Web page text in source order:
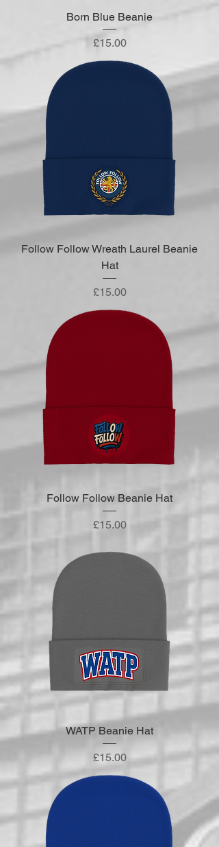
Born Blue Beanie
Price
£15.00
Follow Follow Wreath Laurel Beanie
Hat
Price
£15.00
Follow Follow Beanie Hat
Price
£15.00
WATP Beanie Hat
Price
£15.00